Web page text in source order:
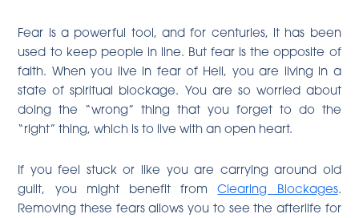
Fear is a powerful tool, and for centuries, it has been
used to keep people in line. But fear is the opposite of
faith. When you live in fear of Hell, you are living in a
state of spiritual blockage. You are so worried about
doing the “wrong” thing that you forget to do the
“right” thing, which is to live with an open heart.
If you feel stuck or like you are carrying around old
guilt, you might benefit fromClearing Blockages.
Removing these fears allows you to see the afterlife for